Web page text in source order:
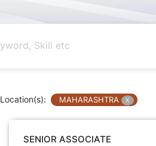
Location(s): MAHARASHTRA X
SENIOR ASSOCIATE